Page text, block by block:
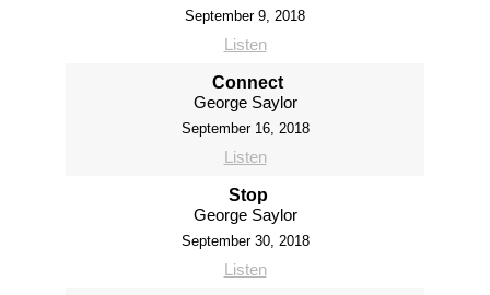
September 9, 2018
Listen
Connect
George Saylor
September 16, 2018
Listen
Stop
George Saylor
September 30, 2018
Listen